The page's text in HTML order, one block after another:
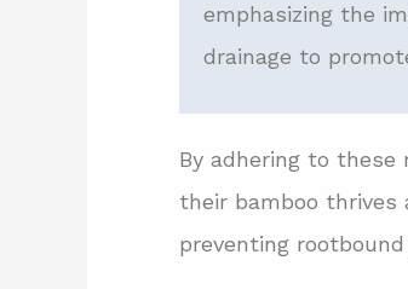
emphasizing the
drainage to
By adhering to these
their bamboo thrives
preventing